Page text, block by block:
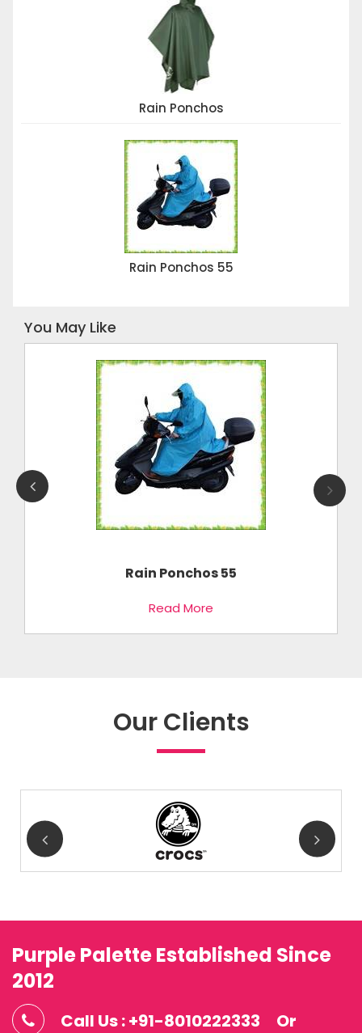
Rain Ponchos
Rain Ponchos 55
You May Like
Rain Ponchos 55
Read More
Our Clients
Purple Palette Established Since
2012
Call Us : +91-8010222333 Or